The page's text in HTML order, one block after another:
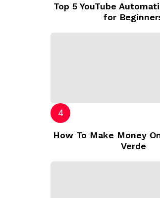
Top 5 YouTube
for
How To Make Money
Verde